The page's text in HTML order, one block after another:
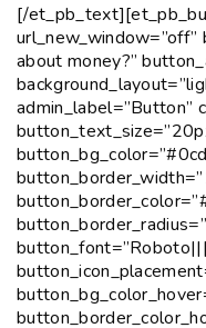
[/
about money?”
admin_label=”Button”